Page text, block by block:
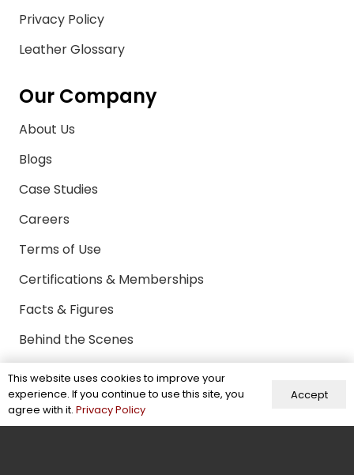
Privacy Policy
Leather Glossary
Our Company
About Us
Blogs
Case Studies
Careers
Terms of Use
Certifications & Memberships
Facts & Figures
Behind the Scenes
Contact
This website uses cookies to improve your
experience. If you continue to use this site, you
agree with it. Privacy Policy
Accept